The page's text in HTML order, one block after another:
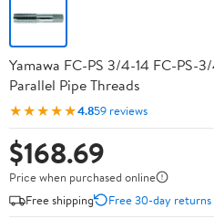
Yamawa FC-PS 3/4-14 FC-PS-
Parallel Pipe Threads
★★★★★4.859 reviews
$168.69
Price when purchased online
Free shipping
Free 30-day returns